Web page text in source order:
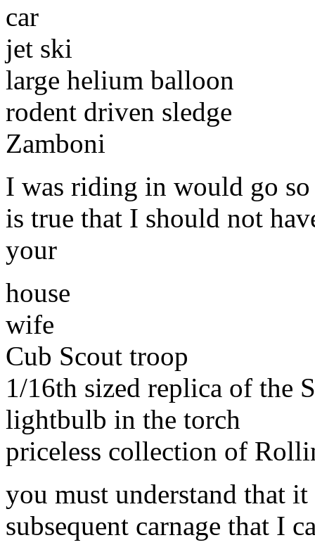
car
jet ski
large helium balloon
rodent driven sledge
Zamboni
I was riding in would go
is true that I should not
your
house
wife
Cub Scout troop
1/16th sized replica of the
lightbulb in the torch
priceless collection of
you must understand that
subsequent carnage that I